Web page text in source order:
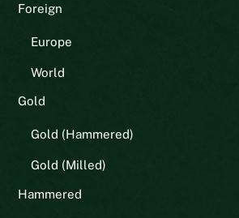
Foreign
Europe
World
Gold
Gold (Hammered)
Gold (Milled)
Hammered